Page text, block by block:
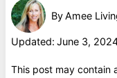
ByAmee
Updated: June 3,
This post may contain